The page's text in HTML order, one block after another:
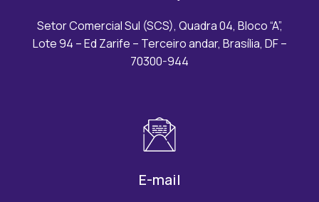
Setor Comercial Sul (SCS), Quadra 04, Bloco “A”,
Lote 94 – Ed Zarife – Terceiro andar, Brasília, DF –
70300-944
E-mail